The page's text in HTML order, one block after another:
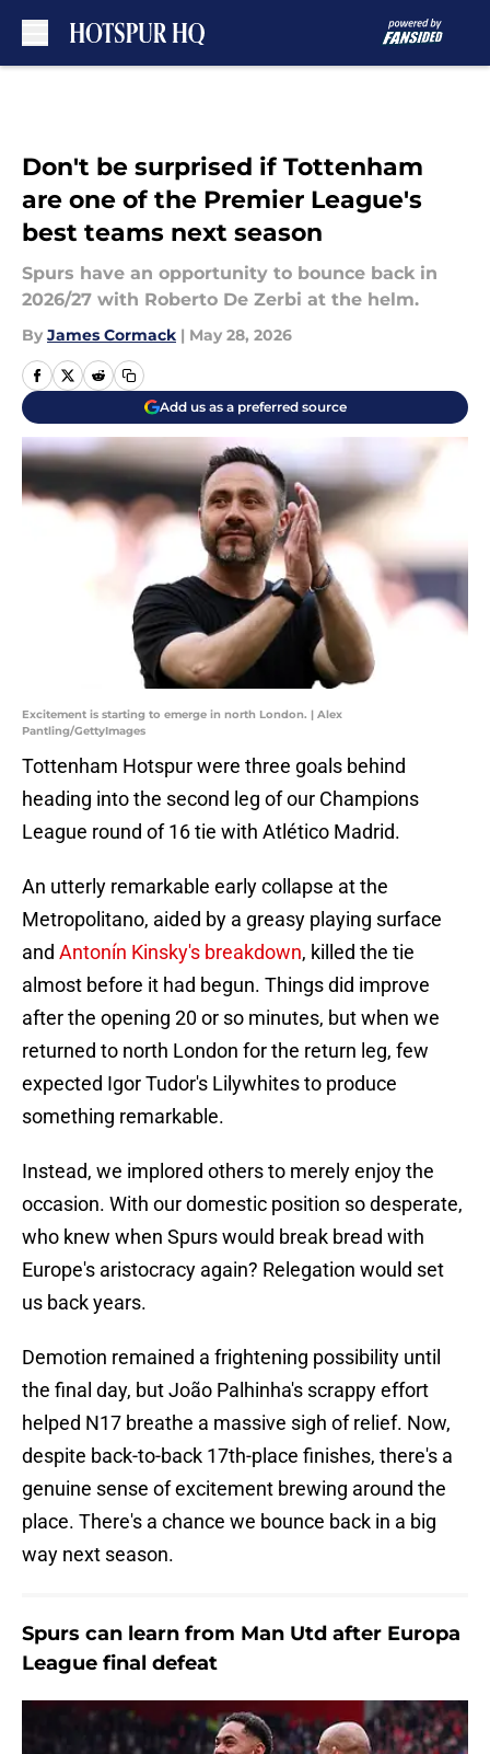
Don't be surprised if Tottenham
are one of the Premier League's
best teams next season
Spurs have an opportunity to bounce back in
2026/27 with Roberto De Zerbi at the helm.
By James Cormack | May 28, 2026
Add us as a preferred source
Excitement is starting to emerge in north London. | Alex
Pantling/GettyImages
Tottenham Hotspur were three goals behind
heading into the second leg of our Champions
League round of 16 tie with Atlético Madrid.
An utterly remarkable early collapse at the
Metropolitano, aided by a greasy playing surface
and Antonín Kinsky's breakdown, killed the tie
almost before it had begun. Things did improve
after the opening 20 or so minutes, but when we
returned to north London for the return leg, few
expected Igor Tudor's Lilywhites to produce
something remarkable.
Instead, we implored others to merely enjoy the
occasion. With our domestic position so desperate,
who knew when Spurs would break bread with
Europe's aristocracy again? Relegation would set
us back years.
Demotion remained a frightening possibility until
the final day, but João Palhinha's scrappy effort
helped N17 breathe a massive sigh of relief. Now,
despite back-to-back 17th-place finishes, there's a
genuine sense of excitement brewing around the
place. There's a chance we bounce back in a big
way next season.
Spurs can learn from Man Utd after Europa
League final defeat